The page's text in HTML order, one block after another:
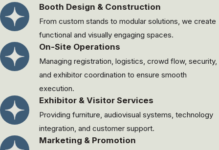
⁠Booth Design & Construction
From custom stands to modular solutions, we create
functional and visually engaging spaces.
On-Site Operations
Managing registration, logistics, crowd flow, security,
and exhibitor coordination to ensure smooth
execution.
Exhibitor & Visitor Services
Providing furniture, audiovisual systems, technology
integration, and customer support.
Marketing & Promotion